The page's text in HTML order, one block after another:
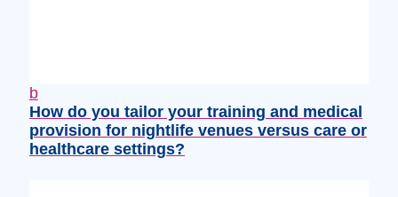
b
How do you tailor your training and medical
provision for nightlife venues versus care or
healthcare settings?